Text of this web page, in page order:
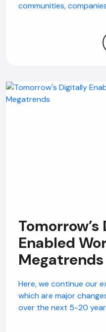
communities,
Enabled
Megatrends
Here, we continue our
which are major
over the next 5-20